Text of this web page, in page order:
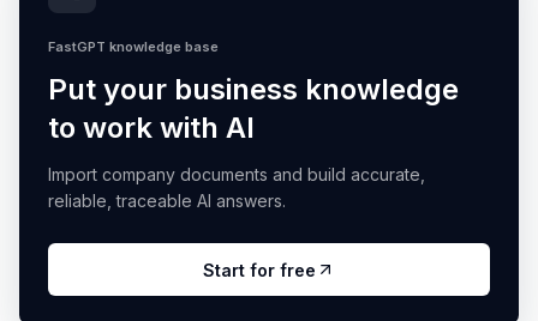
FastGPT knowledge base
Put your business knowledge
to work with AI
Import company documents and build accurate,
reliable, traceable AI answers.
Start for free